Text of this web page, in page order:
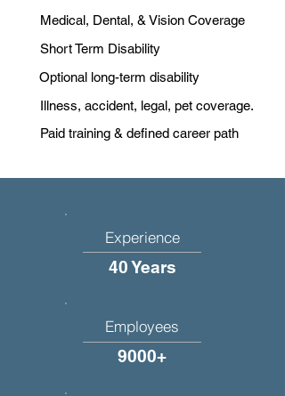
Medical, Dental, & Vision Coverage
Short Term Disability
Optional long-term disability
Illness, accident, legal, pet coverage.
Paid training & defined career path
Experience
40 Years
Employees
9000+